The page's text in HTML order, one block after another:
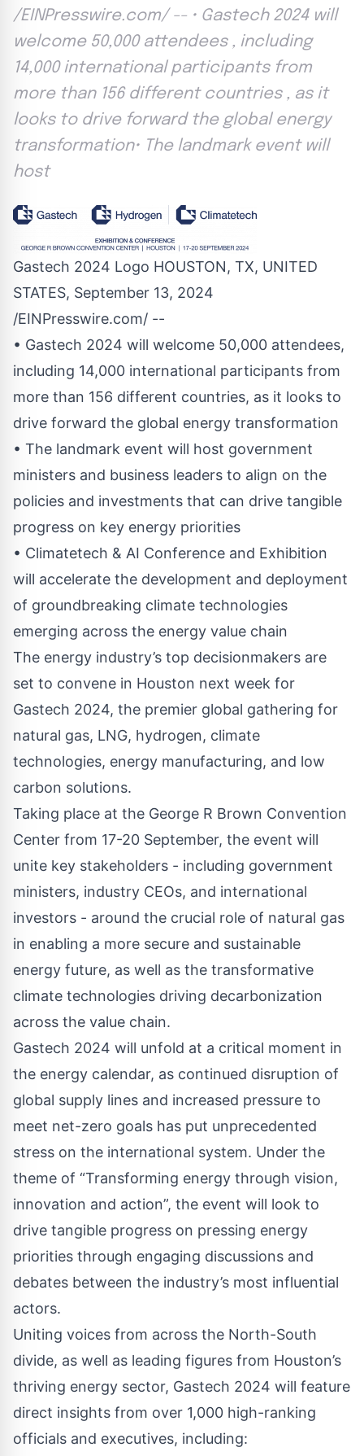
/EINPresswire.com/ -- • Gastech 2024 will
welcome 50,000 attendees , including
14,000 international participants from
more than 156 different countries , as it
looks to drive forward the global energy
transformation• The landmark event will
host
Gastech 2024 Logo HOUSTON, TX, UNITED
STATES, September 13, 2024
/EINPresswire.com/ --
• Gastech 2024 will welcome 50,000 attendees,
including 14,000 international participants from
more than 156 different countries, as it looks to
drive forward the global energy transformation
• The landmark event will host government
ministers and business leaders to align on the
policies and investments that can drive tangible
progress on key energy priorities
• Climatetech & AI Conference and Exhibition
will accelerate the development and deployment
of groundbreaking climate technologies
emerging across the energy value chain
The energy industry’s top decisionmakers are
set to convene in Houston next week for
Gastech 2024, the premier global gathering for
natural gas, LNG, hydrogen, climate
technologies, energy manufacturing, and low
carbon solutions.
Taking place at the George R Brown Convention
Center from 17-20 September, the event will
unite key stakeholders - including government
ministers, industry CEOs, and international
investors - around the crucial role of natural gas
in enabling a more secure and sustainable
energy future, as well as the transformative
climate technologies driving decarbonization
across the value chain.
Gastech 2024 will unfold at a critical moment in
the energy calendar, as continued disruption of
global supply lines and increased pressure to
meet net-zero goals has put unprecedented
stress on the international system. Under the
theme of “Transforming energy through vision,
innovation and action”, the event will look to
drive tangible progress on pressing energy
priorities through engaging discussions and
debates between the industry’s most influential
actors.
Uniting voices from across the North-South
divide, as well as leading figures from Houston’s
thriving energy sector, Gastech 2024 will feature
direct insights from over 1,000 high-ranking
officials and executives, including: